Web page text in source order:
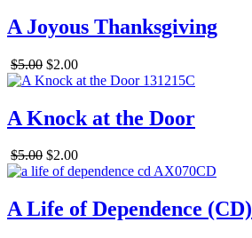
A Joyous Thanksgiving
$5.00 $2.00
A Knock at the Door
$5.00 $2.00
A Life of Dependence (CD)